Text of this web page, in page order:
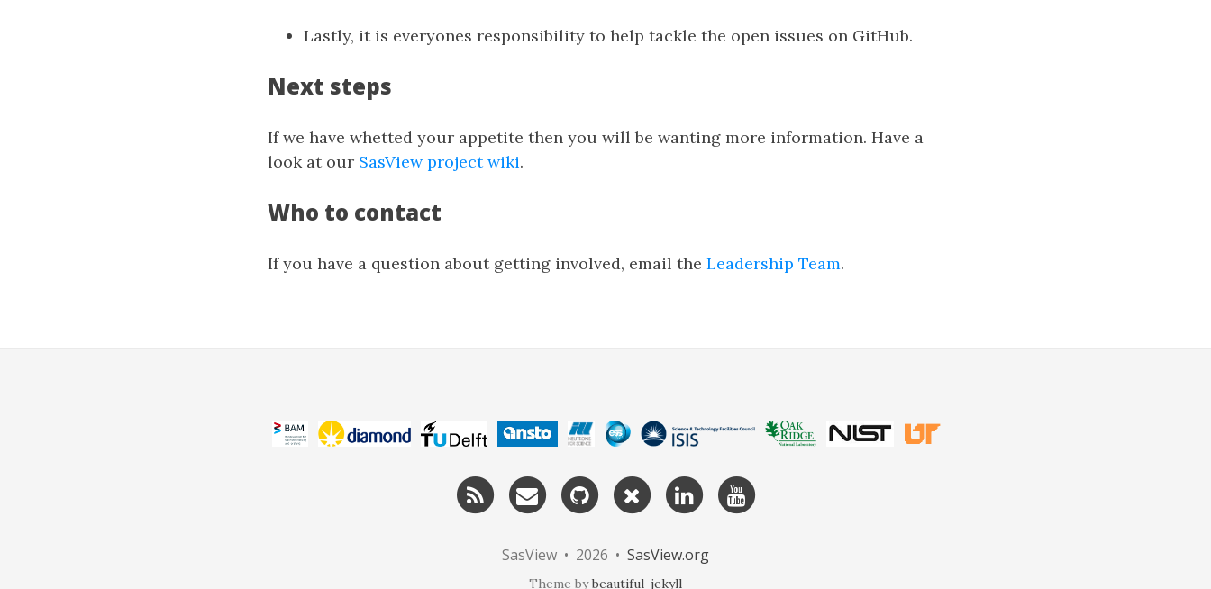
Lastly, it is everyones responsibility to help tackle the open issues on GitHub.
Next steps
If we have whetted your appetite then you will be wanting more information. Have a
look at our SasView project wiki.
Who to contact
If you have a question about getting involved, email the Leadership Team.
RSS
Email
me
GitHub Twitter LinkedIn
SasView • 2026 • SasView.org
Theme bybeautiful-jekyll